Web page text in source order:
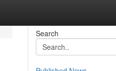
Search